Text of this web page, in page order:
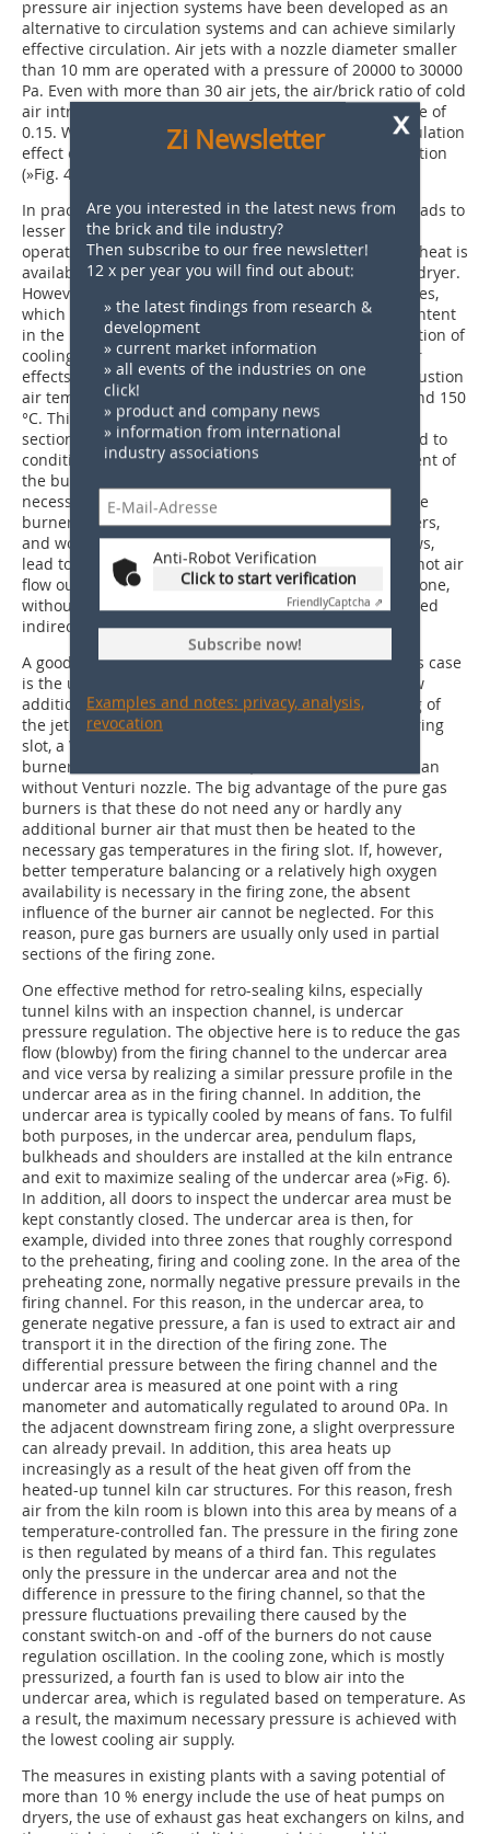
pressure air injection systems have been developed as an
alternative to circulation systems and can achieve similarly
effective circulation. Air jets with a nozzle diameter smaller
than 10 mm are operated with a pressure of 20000 to 30000
Pa. Even with more than 30 air jets, the air/brick ratio of cold
air introduced by the air jets does not exceed the value of
0.15. With such a large number of air jets, a good circulation
effect can be achieved at low cost over a large kiln section
(»Fig. 4
In practice, preheating of the combustion air mostly leads to
lesser effects than desired and disrupts proper kiln
operation. It should only be implemented if too much heat is
available in the combined heat supply system for the dryer.
However, this circumstance has deeper-reaching causes,
which generally– apart from very high combustible content
in the raw material– can be eliminated with the reduction of
cooling heat extraction at the top of the kiln [4]. Lesser
effects than intended are obtained because the combustion
air temperatures applied are often only between 80 and 150
°C. This is to do with the fact that the air supply cross-
sections of the existing burners have not been adapted to
conditions for even hotter burner air or the replacement of
the burners would be too expensive. Moreover, the
necessary insulation around the air supply pipes to the
burners hinder the access needed to adjust the burners,
and working with the burners can, as experience shows,
lead to burns. For energy saving, it is easier to let the hot air
flow out of the cooling zone and direct into the firing zone,
without this being first extracted and then re-introduced
indirectly into the firing process.
A good alternative to combustion air preheating in this case
is the use of pure gas burners without or with only low
addition of burner air (»Fig. 5). For intensive premixing of
the jet of natural gas with the combustion air in the firing
slot, a Venturi nozzle can be installed upstream of the
burner lance outlet. As a result, the flame is shorter than
without Venturi nozzle. The big advantage of the pure gas
burners is that these do not need any or hardly any
additional burner air that must then be heated to the
necessary gas temperatures in the firing slot. If, however,
better temperature balancing or a relatively high oxygen
availability is necessary in the firing zone, the absent
influence of the burner air cannot be neglected. For this
reason, pure gas burners are usually only used in partial
sections of the firing zone.
One effective method for retro-sealing kilns, especially
tunnel kilns with an inspection channel, is undercar
pressure regulation. The objective here is to reduce the gas
flow (blowby) from the firing channel to the undercar area
and vice versa by realizing a similar pressure profile in the
undercar area as in the firing channel. In addition, the
undercar area is typically cooled by means of fans. To fulfil
both purposes, in the undercar area, pendulum flaps,
bulkheads and shoulders are installed at the kiln entrance
and exit to maximize sealing of the undercar area (»Fig. 6).
In addition, all doors to inspect the undercar area must be
kept constantly closed. The undercar area is then, for
example, divided into three zones that roughly correspond
to the preheating, firing and cooling zone. In the area of the
preheating zone, normally negative pressure prevails in the
firing channel. For this reason, in the undercar area, to
generate negative pressure, a fan is used to extract air and
transport it in the direction of the firing zone. The
differential pressure between the firing channel and the
undercar area is measured at one point with a ring
manometer and automatically regulated to around 0Pa. In
the adjacent downstream firing zone, a slight overpressure
can already prevail. In addition, this area heats up
increasingly as a result of the heat given off from the
heated-up tunnel kiln car structures. For this reason, fresh
air from the kiln room is blown into this area by means of a
temperature-controlled fan. The pressure in the firing zone
is then regulated by means of a third fan. This regulates
only the pressure in the undercar area and not the
difference in pressure to the firing channel, so that the
pressure fluctuations prevailing there caused by the
constant switch-on and -off of the burners do not cause
regulation oscillation. In the cooling zone, which is mostly
pressurized, a fourth fan is used to blow air into the
undercar area, which is regulated based on temperature. As
a result, the maximum necessary pressure is achieved with
the lowest cooling air supply.
The measures in existing plants with a saving potential of
more than 10 % energy include the use of heat pumps on
dryers, the use of exhaust gas heat exchangers on kilns, and
x
Zi Newsletter
Are you interested in the latest news from
the brick and tile industry?
Then subscribe to our free newsletter!
12 x per year you will find out about:
» the latest findings from research &
development
» current market information
» all events of the industries on one
click!
» product and company news
» information from international
industry associations
Anti-Robot Verification
Click to start verification
FriendlyCaptcha ⇗
Subscribe now!
Examples and notes: privacy, analysis,
revocation